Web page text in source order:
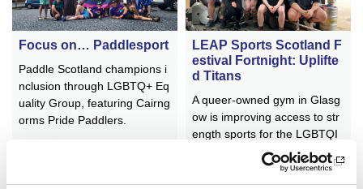
Focus on… Paddlesport
Paddle Scotland champions i
nclusion through LGBTQ+ Eq
uality Group, featuring Cairng
orms Pride Paddlers.
LEAP Sports Scotland F
estival Fortnight: Uplifte
d Titans
A queer-owned gym in Glasg
ow is improving access to str
ength sports for the LGBTQI
A+ community